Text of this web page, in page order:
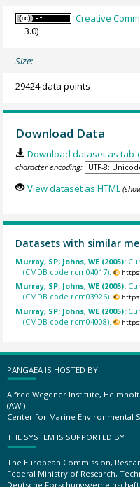
Creative
3.0)
Size:
29424 data points
Download Data
Download dataset as
character encoding:
View dataset as HTML
Datasets with similar
Murray, SP; Johns, WE (2005):
(CMDB code rcm04017).
Murray, SP; Johns, WE (2005):
(CMDB code rcm03926).
Murray, SP; Johns, WE (2005):
(CMDB code rcm04008).
PANGAEA IS HOSTED BY
Alfred Wegener Institute,
(AWI)
Center for Marine Environmental
THE SYSTEM IS SUPPORTED BY
The European Commission,
Federal Ministry of Research,
Deutsche Forschungsgemeinschaft